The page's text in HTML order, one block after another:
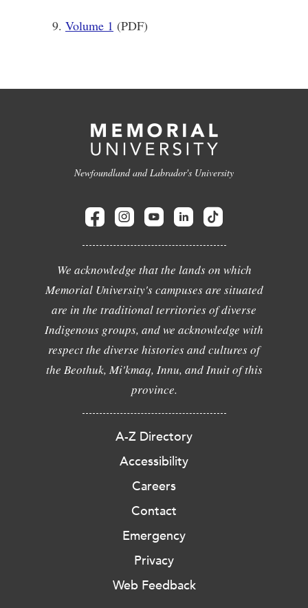
Volume 1 (PDF)
Newfoundland and Labrador's University
We acknowledge that the lands on which
Memorial University's campuses are situated
are in the traditional territories of diverse
Indigenous groups, and we acknowledge with
respect the diverse histories and cultures of
the Beothuk, Mi'kmaq, Innu, and Inuit of this
province.
A-Z Directory
Accessibility
Careers
Contact
Emergency
Privacy
Web Feedback